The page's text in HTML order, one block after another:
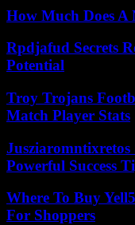
How Much Does A
Rpdjafud Secrets
Potential
Troy Trojans
Match Player Stats
Jusziaromntixretos
Powerful Success
Where To Buy
For Shoppers